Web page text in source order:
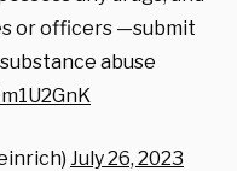
or officers —submit
abuse
July 26, 2023